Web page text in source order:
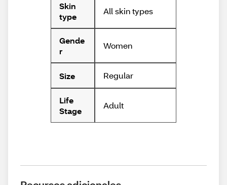
Skin
type
All skin types
Gende
r
Women
Size Regular
Life
Stage
Adult